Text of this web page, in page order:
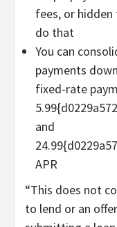
fees, or
do that
You can
payments
fixed-rate
and
APR
“This does not
to lend or an